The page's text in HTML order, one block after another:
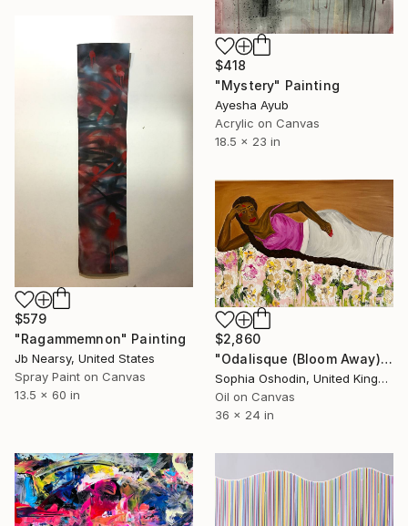
$418
"Mystery" Painting
Ayesha Ayub
Acrylic on Canvas
18.5 x 23 in
$579
"Ragammemnon" Painting
Jb Nearsy, United States
Spray Paint on Canvas
13.5 x 60 in
$2,860
"Odalisque (Bloom Away)" Painting
Sophia Oshodin, United Kingdom
Oil on Canvas
36 x 24 in